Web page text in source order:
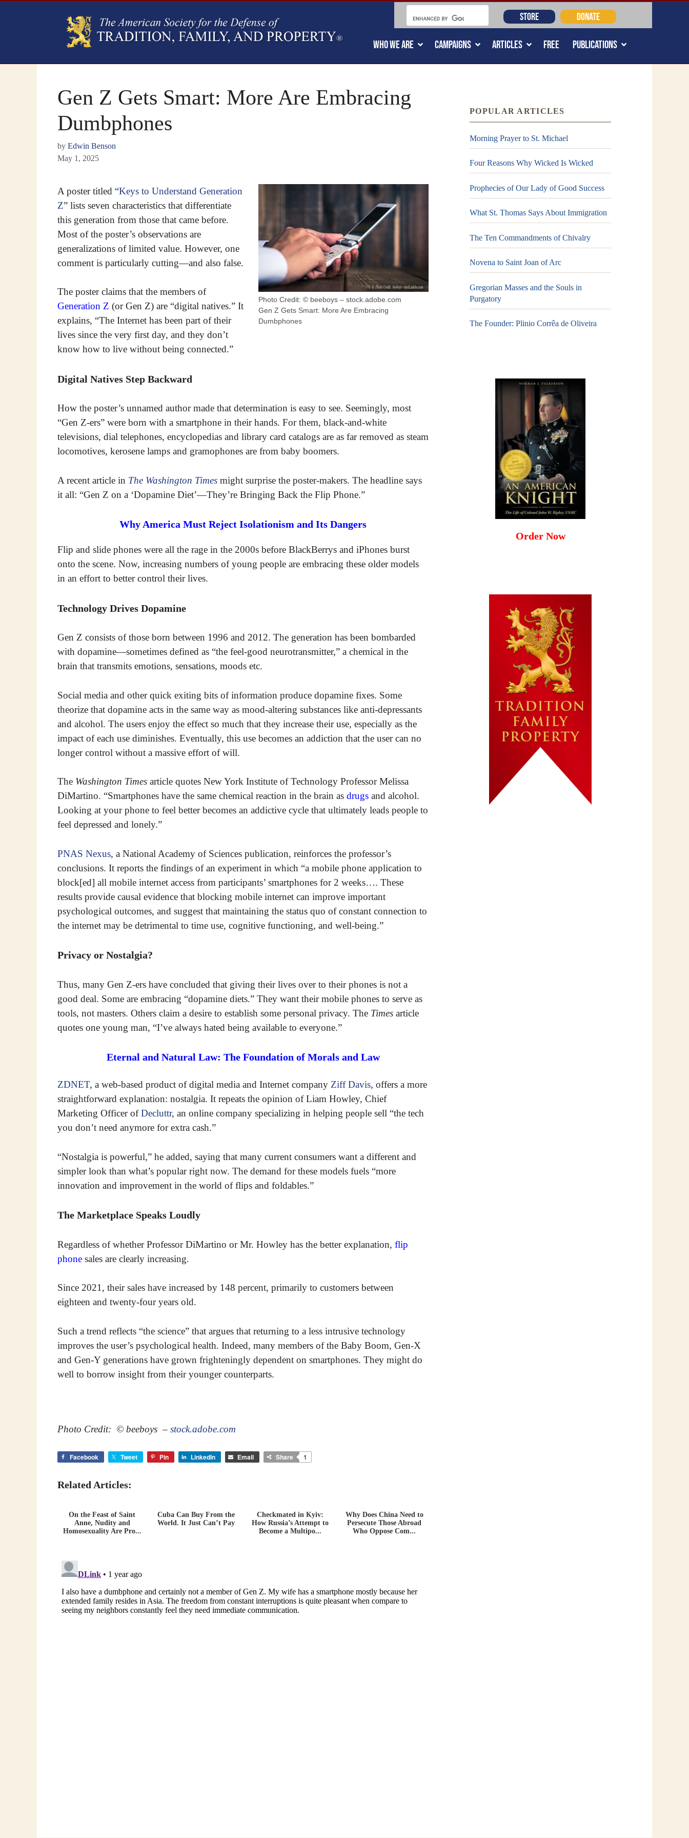
WHO WE ARE CAMPAIGNS ARTICLES FREE PUBLICATIONS
STORE DONATE
Gen Z Gets Smart: More Are Embracing
Dumbphones
by Edwin Benson
May 1, 2025
Photo Credit: © beeboys – stock.adobe.com
Gen Z Gets Smart: More Are Embracing
Dumbphones
A poster titled “Keys to Understand Generation
Z” lists seven characteristics that differentiate
this generation from those that came before.
Most of the poster’s observations are
generalizations of limited value. However, one
comment is particularly cutting—and also false.
The poster claims that the members of
Generation Z (or Gen Z) are “digital natives.” It
explains, “The Internet has been part of their
lives since the very first day, and they don’t
know how to live without being connected.”
Digital Natives Step Backward
How the poster’s unnamed author made that determination is easy to see. Seemingly, most
“Gen Z-ers” were born with a smartphone in their hands. For them, black-and-white
televisions, dial telephones, encyclopedias and library card catalogs are as far removed as steam
locomotives, kerosene lamps and gramophones are from baby boomers.
A recent article in The Washington Times might surprise the poster-makers. The headline says
it all: “Gen Z on a ‘Dopamine Diet’—They’re Bringing Back the Flip Phone.”
Why America Must Reject Isolationism and Its Dangers
Flip and slide phones were all the rage in the 2000s before BlackBerrys and iPhones burst
onto the scene. Now, increasing numbers of young people are embracing these older models
in an effort to better control their lives.
Technology Drives Dopamine
Gen Z consists of those born between 1996 and 2012. The generation has been bombarded
with dopamine—sometimes defined as “the feel-good neurotransmitter,” a chemical in the
brain that transmits emotions, sensations, moods etc.
Social media and other quick exiting bits of information produce dopamine fixes. Some
theorize that dopamine acts in the same way as mood-altering substances like anti-depressants
and alcohol. The users enjoy the effect so much that they increase their use, especially as the
impact of each use diminishes. Eventually, this use becomes an addiction that the user can no
longer control without a massive effort of will.
The Washington Times article quotes New York Institute of Technology Professor Melissa
DiMartino. “Smartphones have the same chemical reaction in the brain as drugs and alcohol.
Looking at your phone to feel better becomes an addictive cycle that ultimately leads people to
feel depressed and lonely.”
PNAS Nexus, a National Academy of Sciences publication, reinforces the professor’s
conclusions. It reports the findings of an experiment in which “a mobile phone application to
block[ed] all mobile internet access from participants’ smartphones for 2 weeks…. These
results provide causal evidence that blocking mobile internet can improve important
psychological outcomes, and suggest that maintaining the status quo of constant connection to
the internet may be detrimental to time use, cognitive functioning, and well-being.”
Privacy or Nostalgia?
Thus, many Gen Z-ers have concluded that giving their lives over to their phones is not a
good deal. Some are embracing “dopamine diets.” They want their mobile phones to serve as
tools, not masters. Others claim a desire to establish some personal privacy. The Times article
quotes one young man, “I’ve always hated being available to everyone.”
Eternal and Natural Law: The Foundation of Morals and Law
ZDNET, a web-based product of digital media and Internet company Ziff Davis, offers a more
straightforward explanation: nostalgia. It repeats the opinion of Liam Howley, Chief
Marketing Officer ofDecluttr, an online company specializing in helping people sell “the tech
you don’t need anymore for extra cash.”
“Nostalgia is powerful,” he added, saying that many current consumers want a different and
simpler look than what’s popular right now. The demand for these models fuels “more
innovation and improvement in the world of flips and foldables.”
The Marketplace Speaks Loudly
Regardless of whether Professor DiMartino or Mr. Howley has the better explanation, flip
phone sales are clearly increasing.
Since 2021, their sales have increased by 148 percent, primarily to customers between
eighteen and twenty-four years old.
Such a trend reflects “the science” that argues that returning to a less intrusive technology
improves the user’s psychological health. Indeed, many members of the Baby Boom, Gen-X
and Gen-Y generations have grown frighteningly dependent on smartphones. They might do
well to borrow insight from their younger counterparts.
Photo Credit: © beeboys – stock.adobe.com
Facebook Tweet Pin LinkedIn Email Share 1
Related Articles:
On the Feast of Saint
Anne, Nudity and
Homosexuality Are Pro...
Cuba Can Buy From the
World. It Just Can’t Pay
Checkmated in Kyiv:
How Russia’s Attempt to
Become a Multipo...
Why Does China Need to
Persecute Those Abroad
Who Oppose Com...
POPULAR ARTICLES
Morning Prayer to St. Michael
Four Reasons Why Wicked Is Wicked
Prophecies of Our Lady of Good Success
What St. Thomas Says About Immigration
The Ten Commandments of Chivalry
Novena to Saint Joan of Arc
Gregorian Masses and the Souls in
Purgatory
The Founder: Plinio Corrêa de Oliveira
Order Now